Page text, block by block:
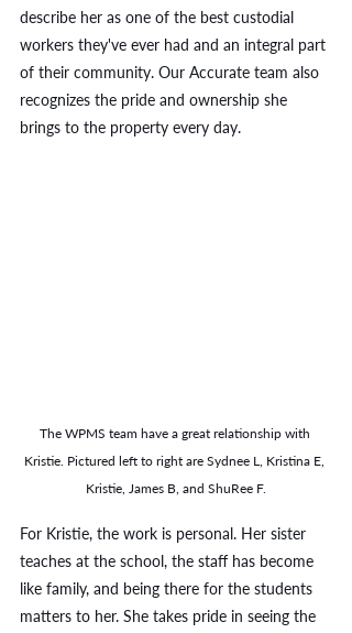
describe her as one of the best custodial
workers they've ever had and an integral part
of their community. Our Accurate team also
recognizes the pride and ownership she
brings to the property every day.
The WPMS team have a great relationship with
Kristie. Pictured left to right are Sydnee L, Kristina E,
Kristie, James B, and ShuRee F.
For Kristie, the work is personal. Her sister
teaches at the school, the staff has become
like family, and being there for the students
matters to her. She takes pride in seeing the